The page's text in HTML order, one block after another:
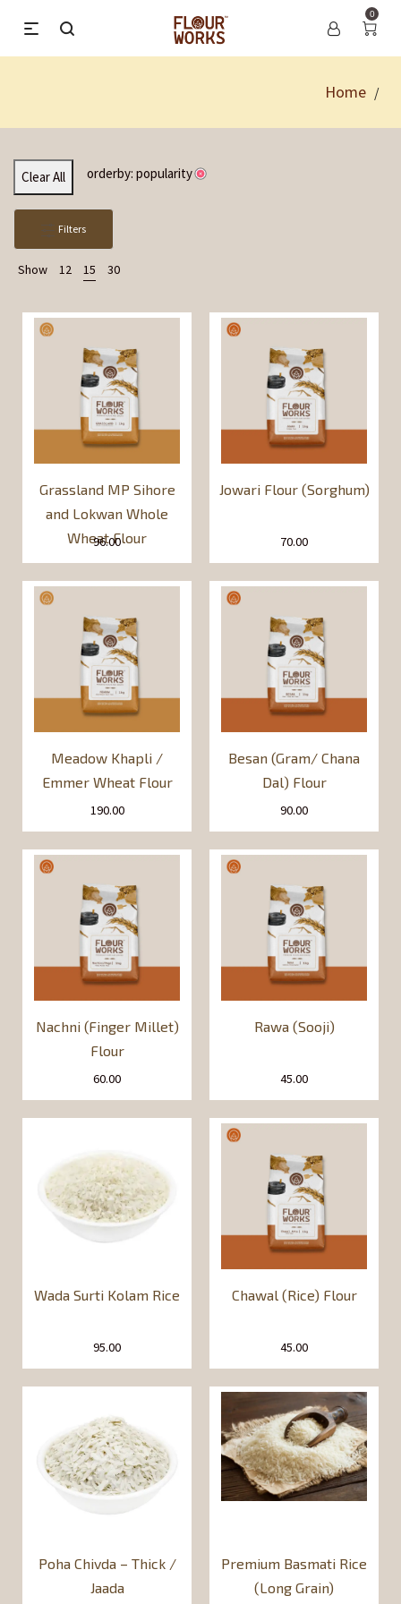
0
Home /
Clear All orderby: popularity
Filters
Show 12 15 30
Grassland MP Sihore
and Lokwan Whole
Wheat Flour
96.00
Jowari Flour (Sorghum)
70.00
Meadow Khapli /
Emmer Wheat Flour
190.00
Besan (Gram/ Chana
Dal) Flour
90.00
Nachni (Finger Millet)
Flour
60.00
Rawa (Sooji)
45.00
Wada Surti Kolam Rice
95.00
Chawal (Rice) Flour
45.00
Poha Chivda – Thick /
Jaada
Premium Basmati Rice
(Long Grain)